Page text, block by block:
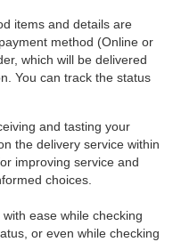
items and details are
method (Online or
which will be delivered
You can track the status
and tasting your
the delivery service within
improving service and
choices.
ease while checking
or even while checking